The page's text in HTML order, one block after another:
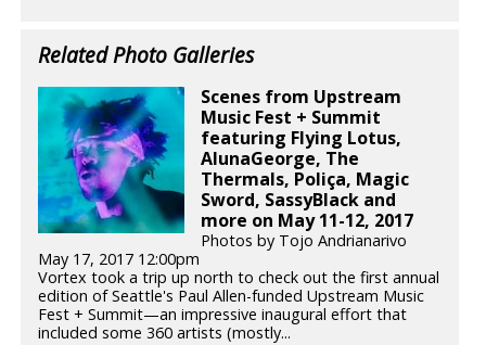
Related Photo Galleries
Scenes from Upstream
Music Fest + Summit
featuring Flying Lotus,
AlunaGeorge, The
Thermals, Poliça, Magic
Sword, SassyBlack and
more on May 11-12, 2017
Photos by Tojo Andrianarivo
May 17, 2017 12:00pm
Vortex took a trip up north to check out the first annual
edition of Seattle's Paul Allen-funded Upstream Music
Fest + Summit—an impressive inaugural effort that
included some 360 artists (mostly...